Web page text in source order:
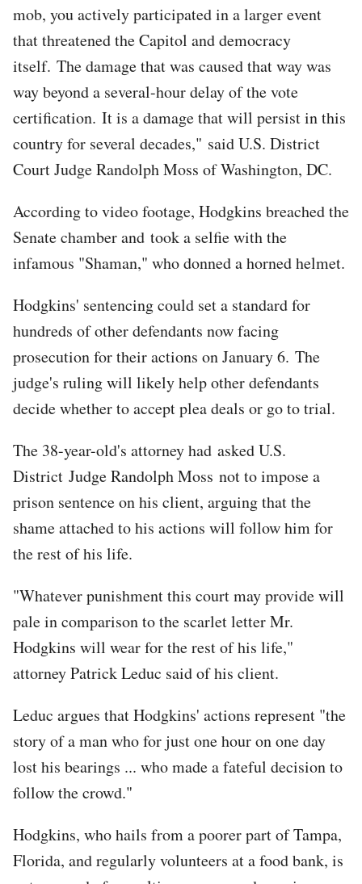
mob, you actively participated in a larger event
that threatened the Capitol and democracy
itself. The damage that was caused that way was
way beyond a several-hour delay of the vote
certification. It is a damage that will persist in this
country for several decades," said U.S. District
Court Judge Randolph Moss of Washington, DC.
According to video footage, Hodgkins breached the
Senate chamber and took a selfie with the
infamous "Shaman," who donned a horned helmet.
Hodgkins' sentencing could set a standard for
hundreds of other defendants now facing
prosecution for their actions on January 6. The
judge's ruling will likely help other defendants
decide whether to accept plea deals or go to trial.
The 38-year-old's attorney had asked U.S.
District Judge Randolph Moss not to impose a
prison sentence on his client, arguing that the
shame attached to his actions will follow him for
the rest of his life.
"Whatever punishment this court may provide will
pale in comparison to the scarlet letter Mr.
Hodgkins will wear for the rest of his life,"
attorney Patrick Leduc said of his client.
Leduc argues that Hodgkins' actions represent "the
story of a man who for just one hour on one day
lost his bearings ... who made a fateful decision to
follow the crowd."
Hodgkins, who hails from a poorer part of Tampa,
Florida, and regularly volunteers at a food bank, is